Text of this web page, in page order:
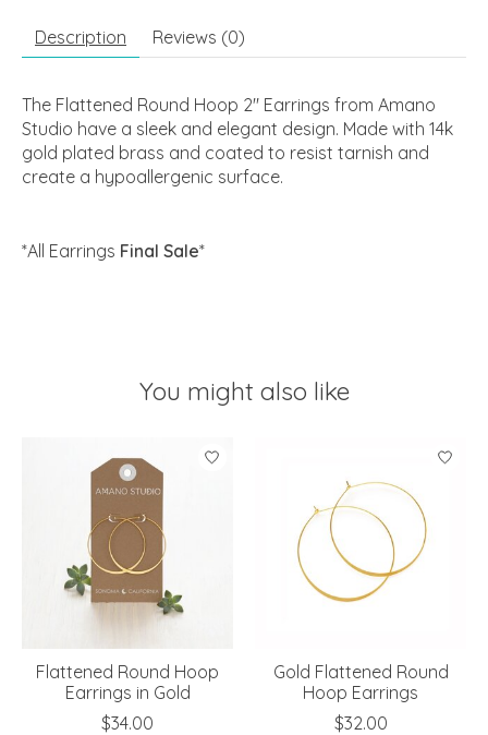
Description Reviews (0)
The Flattened Round Hoop 2" Earrings from Amano
Studio have a sleek and elegant design. Made with 14k
gold plated brass and coated to resist tarnish and
create a hypoallergenic surface.
*All Earrings Final Sale*
You might also like
Product carousel items
Flattened Round Hoop
Earrings in Gold
$34.00
Gold Flattened Round
Hoop Earrings
$32.00